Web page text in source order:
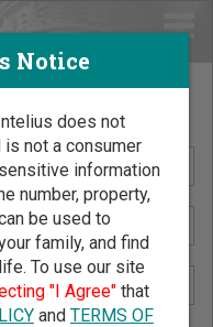
by Name
Notice
does not
not a consumer
information
number, property,
be used to
family, and find
To use our site
"I Agree"that
and TERMS OF